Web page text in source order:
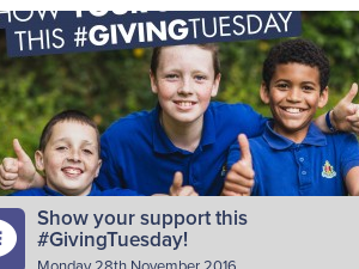
Brigade has today announced the
of John Sharp as its new
for Scotland. Originally from East
John has worked in…
Read More
Show your support this
#GivingTuesday!